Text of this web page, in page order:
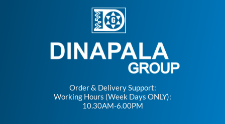
Order & Delivery Support:
Working Hours (Week Days ONLY):
10.30AM-6.00PM